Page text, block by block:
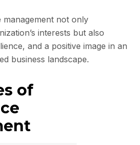
management not only
interests but also
and a positive image in an
business landscape.
of